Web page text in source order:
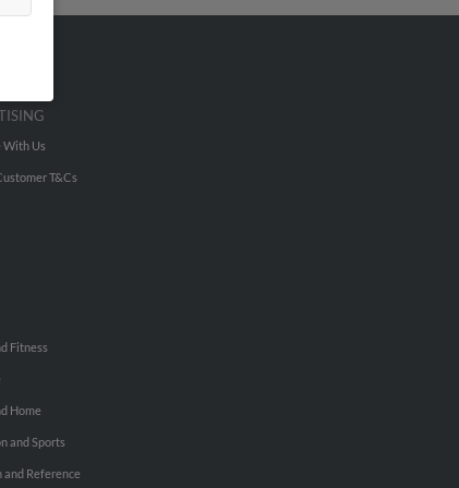
With Us
T&Cs
Fitness
Home
and Sports
and Reference